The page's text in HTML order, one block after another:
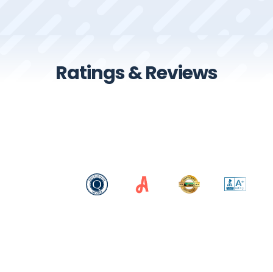
Ratings & Reviews